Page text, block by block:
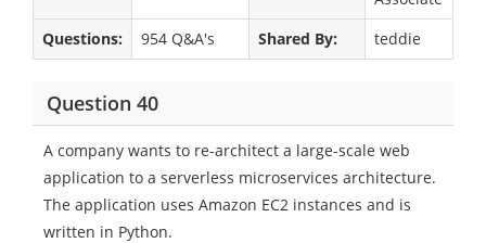
Questions:
954 Q&A's Shared By: teddie
Question 40
A company wants to re-architect a large-scale web
application to a serverless microservices architecture.
The application uses Amazon EC2 instances and is
written in Python.